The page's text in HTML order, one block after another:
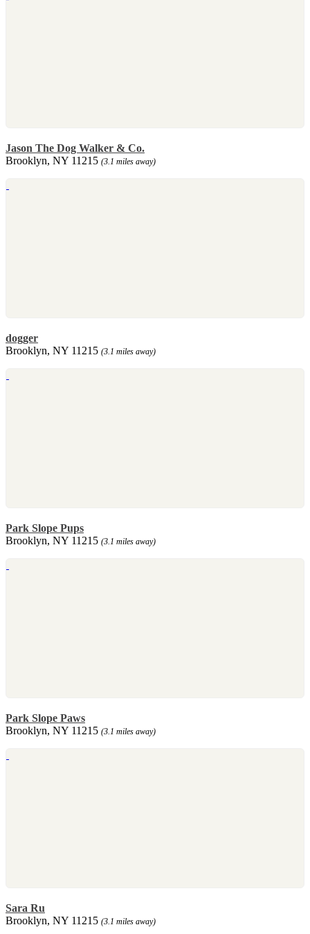
Jason The Dog Walker & Co.
Brooklyn, NY 11215 (3.1 miles away)
dogger
Brooklyn, NY 11215 (3.1 miles away)
Park Slope Pups
Brooklyn, NY 11215 (3.1 miles away)
Park Slope Paws
Brooklyn, NY 11215 (3.1 miles away)
Sara Ru
Brooklyn, NY 11215 (3.1 miles away)